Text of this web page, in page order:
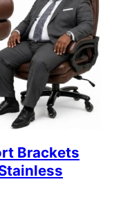
Brackets